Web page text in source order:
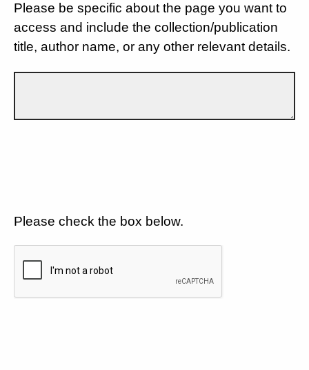
Please be specific about the page you want to
access and include the collection/publication
title, author name, or any other relevant details.
Please check the box below.